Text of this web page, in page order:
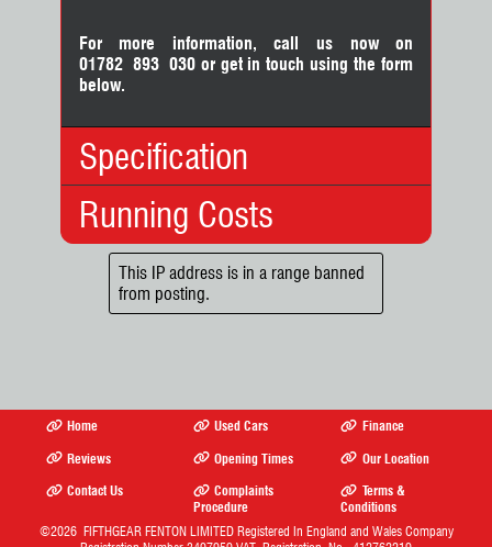
For more information, call us now on
01782 893 030orget in touch using the form
below.
Specification
Body Type: MPV
No. Doors:
No. Seats:
Mileage:
42,825
Fuel:
Hybrid
Running Costs
Insurance:
Insurance
Group:
11
6 Months
£110.00
For cars registered after 1
April 2017 road tax information
may vary if the car's list price
is over £40k and it's been
New cars will have a different
This IP address is in a range banned
from posting.
Home Used Cars
Finance
Reviews
Opening Times
Our Location
Contact Us
Complaints
Procedure
Terms &
Conditions
©2026 FIFTHGEAR FENTON LIMITEDRegistered In England and Wales Company